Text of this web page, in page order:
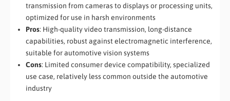
transmission from cameras to displays or processing units,
optimized for use in harsh environments
Pros: High-quality video transmission, long-distance
capabilities, robust against electromagnetic interference,
suitable for automotive vision systems
Cons: Limited consumer device compatibility, specialized
use case, relatively less common outside the automotive
industry